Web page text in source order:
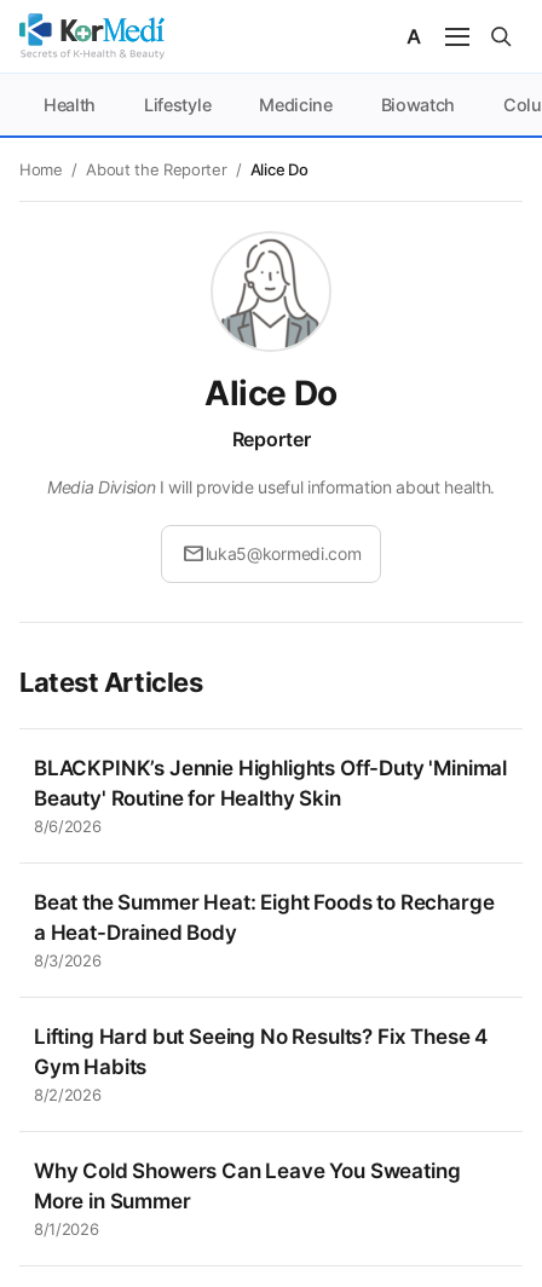
Health Lifestyle Medicine Biowatch
Home / About the Reporter/ Alice Do
Alice Do
Reporter
Media DivisionI will provide useful information about health.
mailluka5@kormedi.com
Latest Articles
BLACKPINK’s Jennie Highlights Off-Duty 'Minimal
Beauty' Routine for Healthy Skin
8/6/2026
Beat the Summer Heat: Eight Foods to Recharge
a Heat-Drained Body
8/3/2026
Lifting Hard but Seeing No Results? Fix These 4
Gym Habits
8/2/2026
Why Cold Showers Can Leave You Sweating
More in Summer
8/1/2026